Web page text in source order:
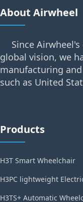
About Airwheel
Since
global vision, we
manufacturing
such as United
Products
H3T Smart Wheelchair
H3PC lightweight
H3TS+ Automatic